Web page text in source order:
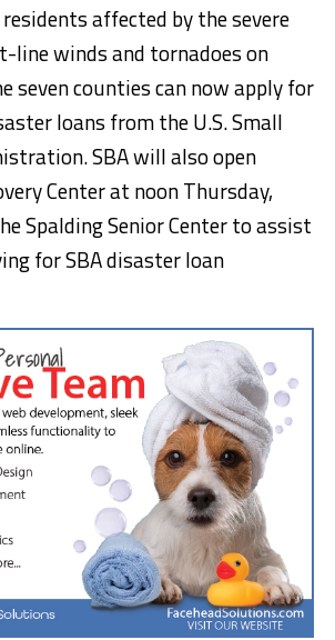
affected by the severe
winds and tornadoes on
seven counties can now apply for
loans from the U.S. Small
SBA will also open
Center at noon Thursday,
Spalding Senior Center to assist
for SBA disaster loan